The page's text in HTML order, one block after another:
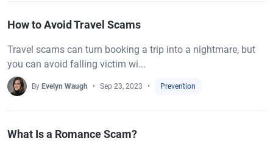
How to Avoid Travel Scams
Travel scams can turn booking a trip into a nightmare, but
you can avoid falling victim wi...
By Evelyn Waugh Sep 23, 2023 Prevention
What Is a Romance Scam?